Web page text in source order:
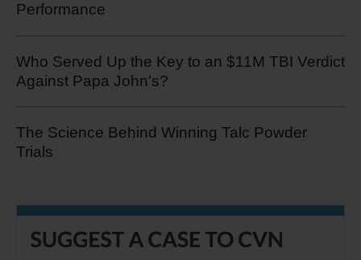
Performance
Who Served Up the Key to an $11M TBI Verdict
Against Papa John's?
The Science Behind Winning Talc Powder
Trials